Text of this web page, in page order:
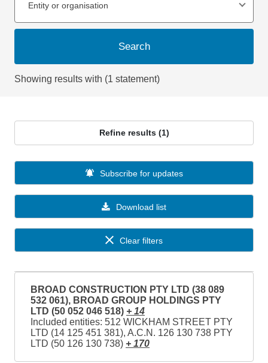
Entity or organisation
Search
Showing results with (1 statement)
Refine results (1)
Download list
Subscribe for updates
Clear filters
BROAD CONSTRUCTION PTY LTD (38 089
532 061), BROAD GROUP HOLDINGS PTY
LTD (50 052 046 518) + 14
Included entities: 512 WICKHAM STREET PTY
LTD (14 125 451 381), A.C.N. 126 130 738 PTY
LTD (50 126 130 738) + 170